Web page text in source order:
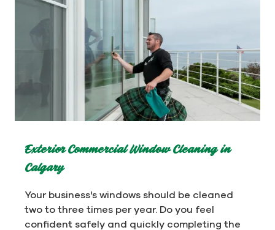
Exterior Commercial Window Cleaning in
Calgary
Your business's windows should be cleaned
two to three times per year. Do you feel
confident safely and quickly completing the